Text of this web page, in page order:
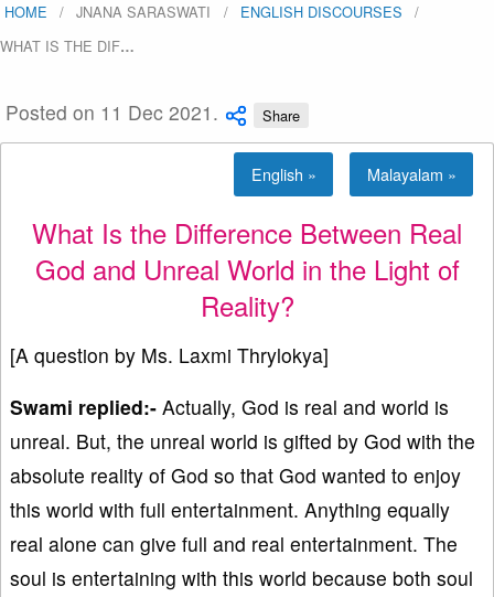
HOME JNANA SARASWATI
ENGLISH DISCOURSES
WHAT IS THE DIF…
Posted on 11 Dec 2021. Share
English » Malayalam »
What Is the Difference Between Real
God and Unreal World in the Light of
Reality?
[A question by Ms. Laxmi Thrylokya]
Swami replied:- Actually, God is real and world is
unreal. But, the unreal world is gifted by God with the
absolute reality of God so that God wanted to enjoy
this world with full entertainment. Anything equally
real alone can give full and real entertainment. The
soul is entertaining with this world because both soul